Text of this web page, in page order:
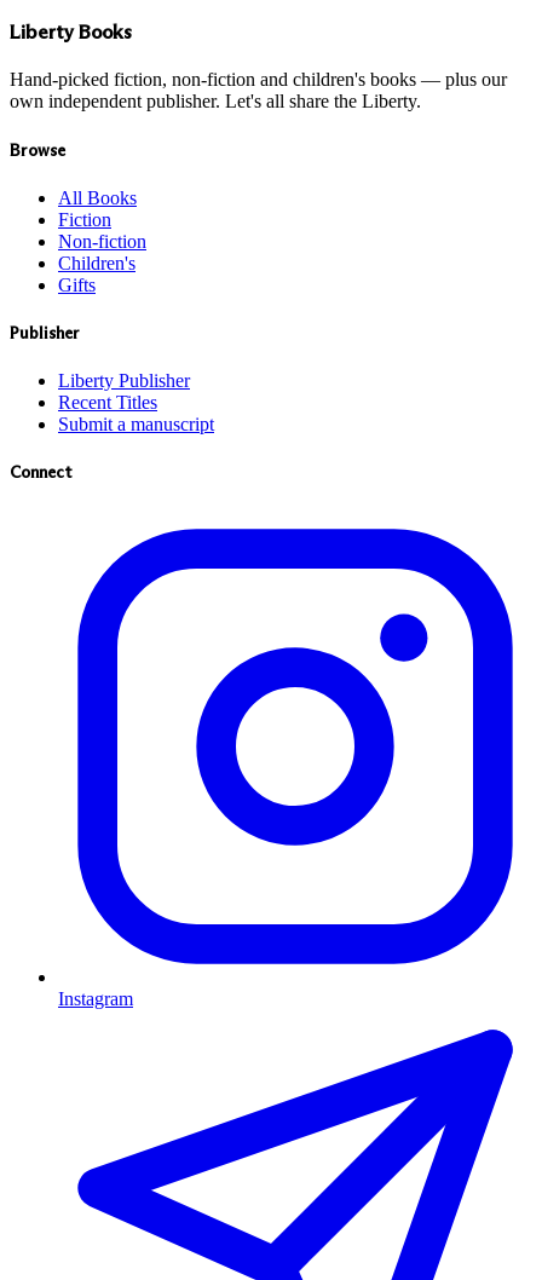
Liberty Books
Hand-picked fiction, non-fiction and children's books — plus our
own independent publisher. Let's all share the Liberty.
Browse
All Books
Fiction
Non-fiction
Children's
Gifts
Publisher
Liberty Publisher
Recent Titles
Submit a manuscript
Connect
Instagram